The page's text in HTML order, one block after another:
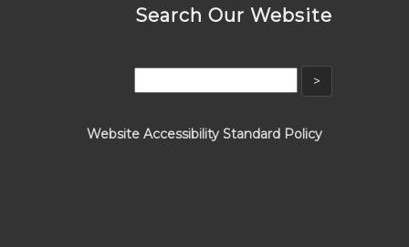
Search Our Website
Website Accessibility Standard Policy